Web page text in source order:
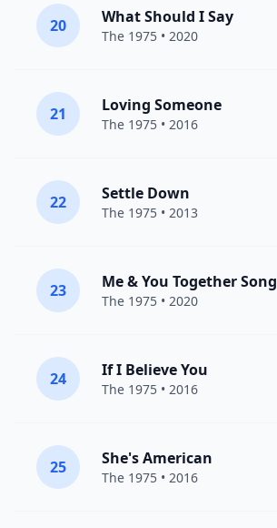
20 What Should I Say
The 1975 • 2020
21 Loving Someone
The 1975 • 2016
22 Settle Down
The 1975 • 2013
23 Me & You Together Song
The 1975 • 2020
24 If I Believe You
The 1975 • 2016
25 She's American
The 1975 • 2016